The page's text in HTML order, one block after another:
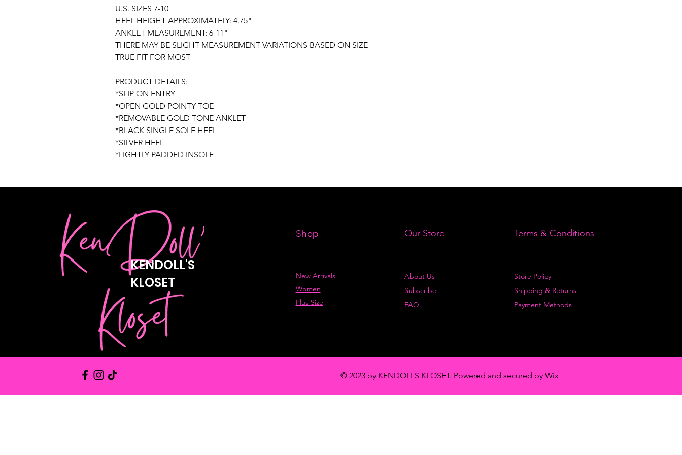
U.S. SIZES 7-10
HEEL HEIGHT APPROXIMATELY: 4.75"
ANKLET MEASUREMENT: 6-11"
THERE MAY BE SLIGHT MEASUREMENT VARIATIONS BASED ON SIZE
TRUE FIT FOR MOST
PRODUCT DETAILS:
*SLIP ON ENTRY
*OPEN GOLD POINTY TOE
*REMOVABLE GOLD TONE ANKLET
*BLACK SINGLE SOLE HEEL
*SILVER HEEL
*LIGHTLY PADDED INSOLE
KENDOLL'S
KLOSET
Shop
New Arrivals
Women
Plus Size
Our Store
About Us
Subscribe
FAQ
Terms & Conditions
Store Policy
Shipping & Returns
Payment Methods
© 2023 by KENDOLLS KLOSET. Powered and secured byWix